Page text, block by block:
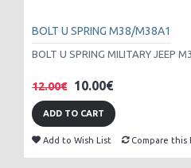
BOLT U SPRING M38/M38A1
BOLT U SPRING MILITARY JEEP
12.00€ 10.00€
ADD TO CART
Add to Wish List Compare this